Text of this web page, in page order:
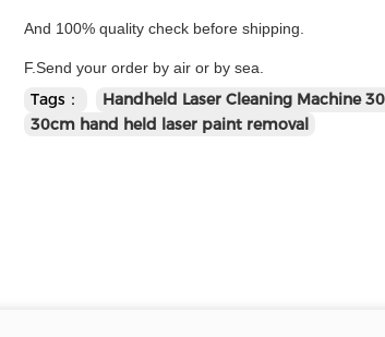
And 100% quality check before shipping.
F.Send your order by air or by sea.
Tags： Handheld Laser Cleaning Machine
30cm hand held laser paint removal